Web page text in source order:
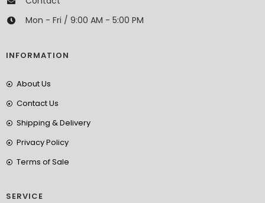
Mon - Fri / 9:00 AM - 5:00 PM
INFORMATION
About Us
Contact Us
Shipping & Delivery
Privacy Policy
Terms of Sale
SERVICE